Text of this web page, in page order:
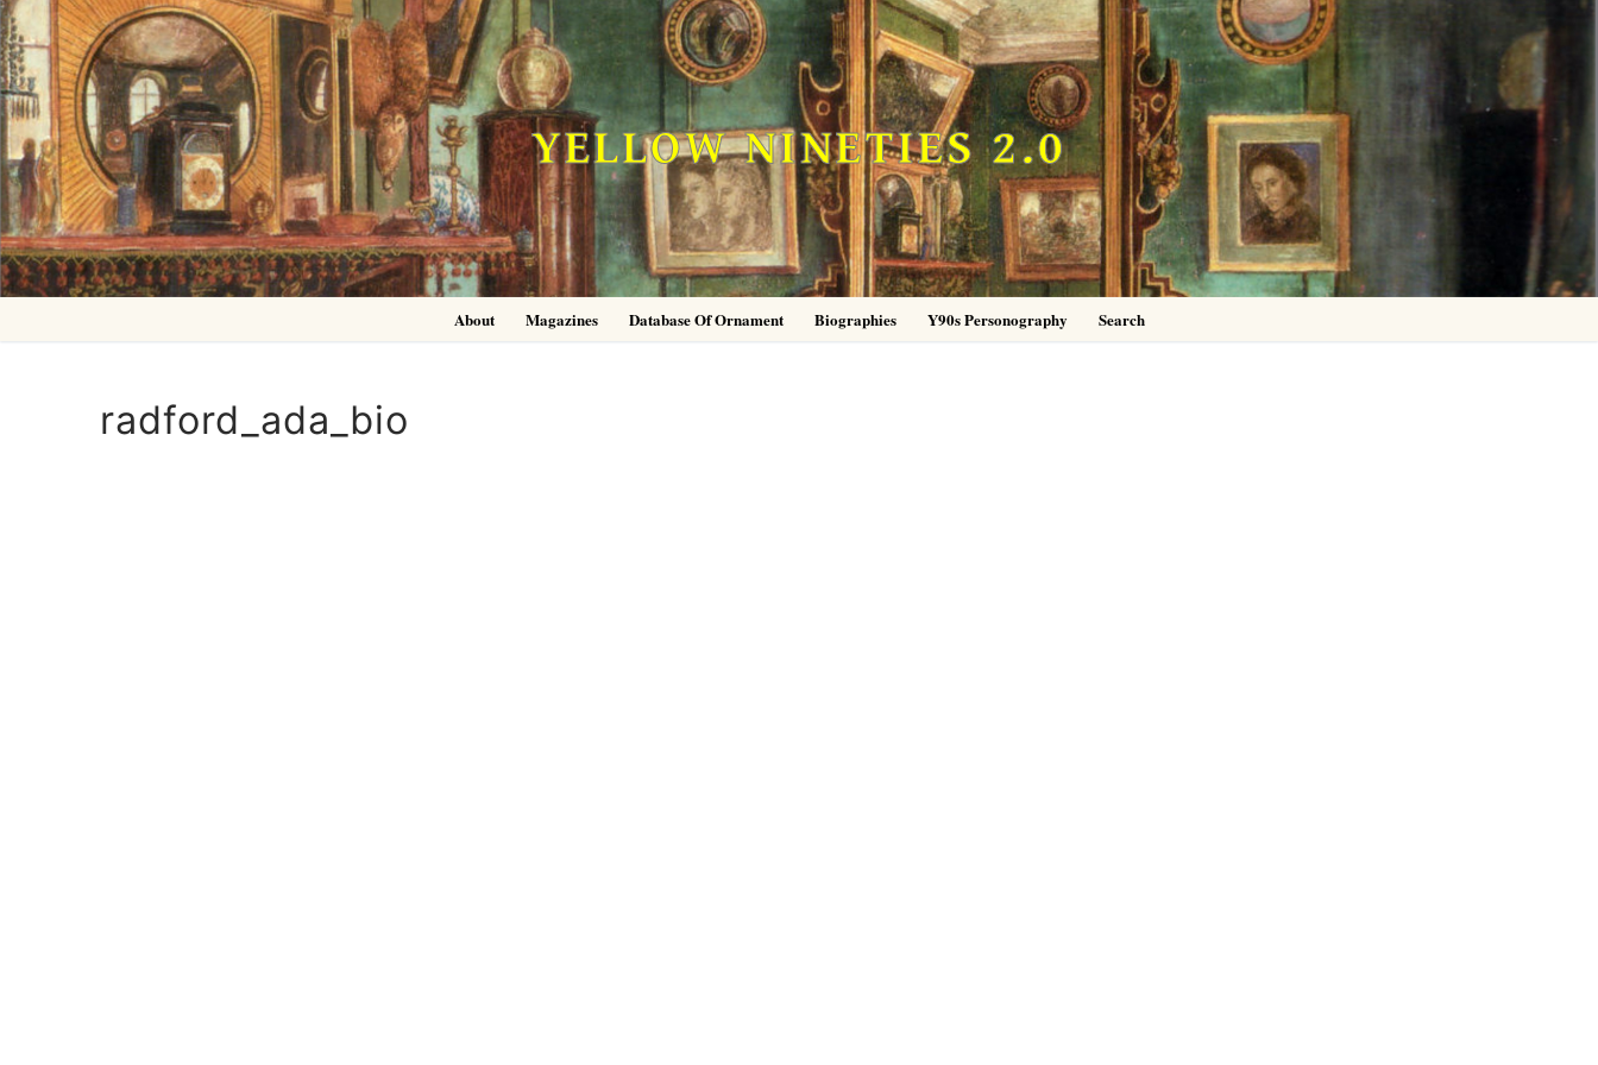
Skip
to
content
YELLOW NINETIES 2.0
About Magazines Database Of Ornament Biographies Y90s Personography Search
radford_ada_bio